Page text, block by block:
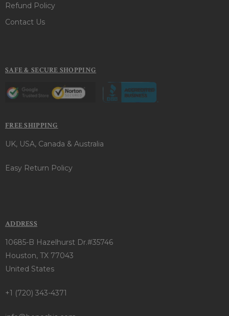
Refund Policy
Contact Us
SAFE & SECURE SHOPPING
FREE SHIPPING
UK, USA, Canada & Australia
Easy Return Policy
ADDRESS
10685-B Hazelhurst Dr.#35746
Houston, TX 77043
United States
+1 (720) 343-4371